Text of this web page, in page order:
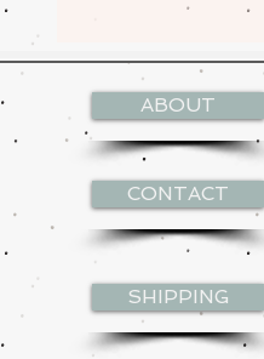
ABOUT
CONTACT
SHIPPING